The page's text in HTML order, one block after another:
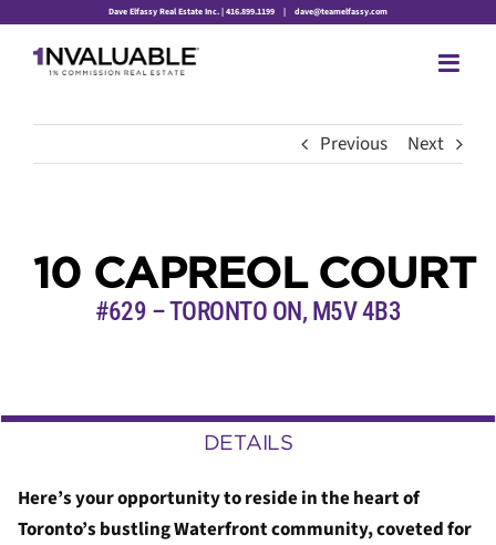
content
Dave Elfassy Real Estate Inc. | 416.899.1199 | dave@teamelfassy.com
Previous Next
10 CAPREOL COURT
#629 – TORONTO ON, M5V 4B3
DETAILS
Here’s your opportunity to reside in the heart of
Toronto’s bustling Waterfront community, coveted for